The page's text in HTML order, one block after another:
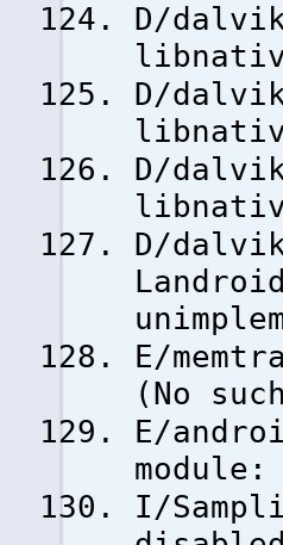
D/
D/
D/
D/
E/
(No
E/
I/